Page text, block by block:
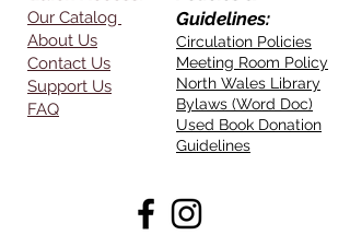
Our Catalog
About Us
Contact Us
Support Us
FAQ
Guidelines:
Circulation Policies
Meeting Room Policy
North Wales Library
Bylaws (Word Doc)
Used Book Donation
Guidelines